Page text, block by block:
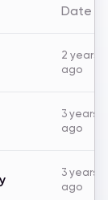
Date
2 years
ago
3 years
ago
3 years
ago